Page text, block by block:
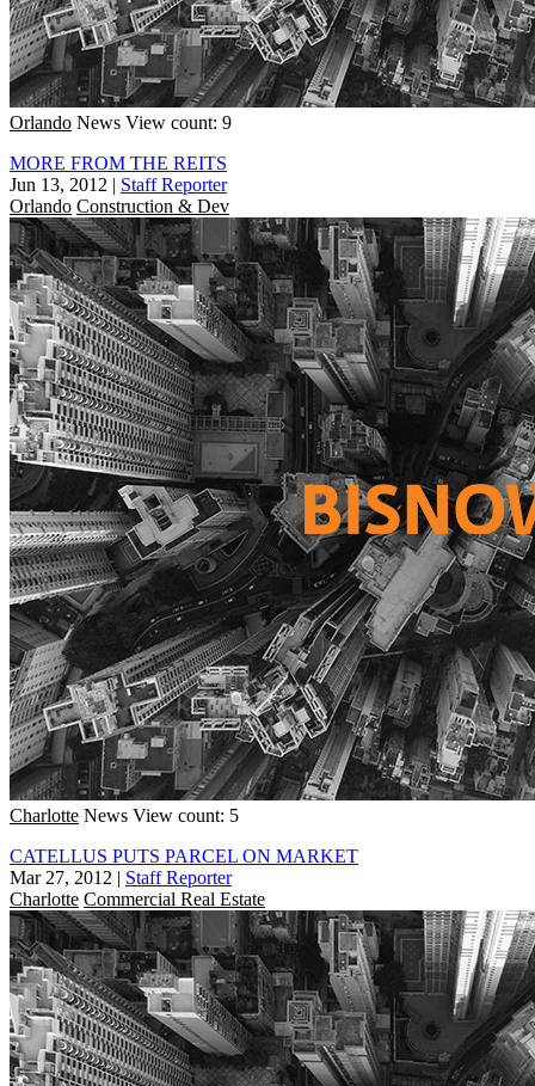
Orlando News View count: 9
MORE FROM THE REITS
Jun 13, 2012 | Staff Reporter
Orlando Construction & Dev
Charlotte News View count: 5
CATELLUS PUTS PARCEL ON MARKET
Mar 27, 2012 | Staff Reporter
Charlotte Commercial Real Estate